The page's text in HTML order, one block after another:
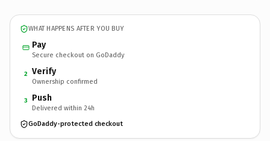
WHAT HAPPENS AFTER YOU BUY
Pay
Secure checkout on GoDaddy
2 Verify
Ownership confirmed
3 Push
Delivered within 24h
GoDaddy-protected checkout